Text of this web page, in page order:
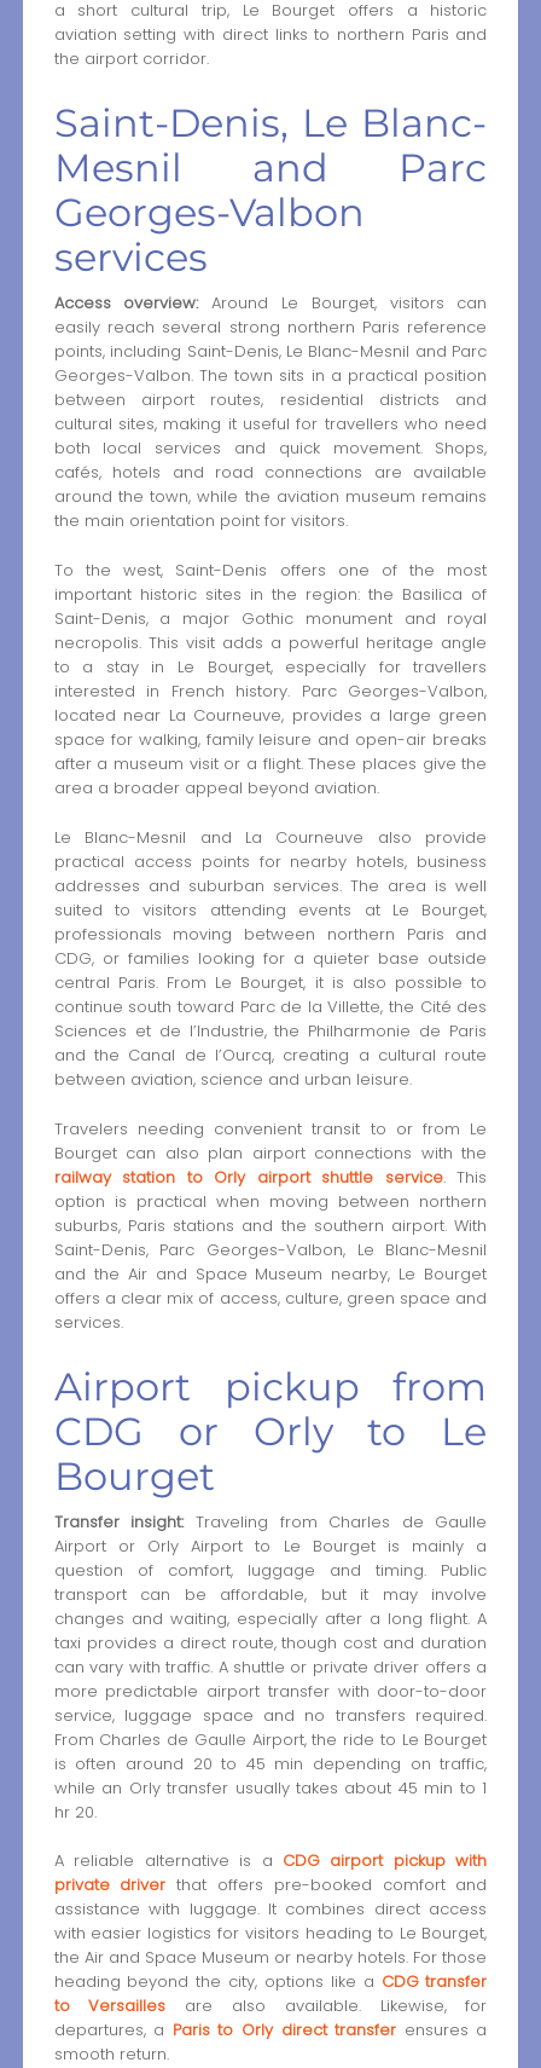
a short cultural trip, Le Bourget offers a historic
aviation setting with direct links to northern Paris and
the airport corridor.
Saint-Denis, Le Blanc-
Mesnil and Parc
Georges-Valbon
services
Access overview:Around Le Bourget, visitors can
easily reach several strong northern Paris reference
points, including Saint-Denis, Le Blanc-Mesnil and Parc
Georges-Valbon. The town sits in a practical position
between airport routes, residential districts and
cultural sites, making it useful for travellers who need
both local services and quick movement. Shops,
cafés, hotels and road connections are available
around the town, while the aviation museum remains
the main orientation point for visitors.
To the west, Saint-Denis offers one of the most
important historic sites in the region: the Basilica of
Saint-Denis, a major Gothic monument and royal
necropolis. This visit adds a powerful heritage angle
to a stay in Le Bourget, especially for travellers
interested in French history. Parc Georges-Valbon,
located near La Courneuve, provides a large green
space for walking, family leisure and open-air breaks
after a museum visit or a flight. These places give the
area a broader appeal beyond aviation.
Le Blanc-Mesnil and La Courneuve also provide
practical access points for nearby hotels, business
addresses and suburban services. The area is well
suited to visitors attending events at Le Bourget,
professionals moving between northern Paris and
CDG, or families looking for a quieter base outside
central Paris. From Le Bourget, it is also possible to
continue south toward Parc de la Villette, the Cité des
Sciences et de l’Industrie, the Philharmonie de Paris
and the Canal de l’Ourcq, creating a cultural route
between aviation, science and urban leisure.
Travelers needing convenient transit to or from Le
Bourget can also plan airport connections with the
railway station to Orly airport shuttle service. This
option is practical when moving between northern
suburbs, Paris stations and the southern airport. With
Saint-Denis, Parc Georges-Valbon, Le Blanc-Mesnil
and the Air and Space Museum nearby, Le Bourget
offers a clear mix of access, culture, green space and
services.
Airport pickup from
CDG or Orly to Le
Bourget
Transfer insight:Traveling from Charles de Gaulle
Airport or Orly Airport to Le Bourget is mainly a
question of comfort, luggage and timing. Public
transport can be affordable, but it may involve
changes and waiting, especially after a long flight. A
taxi provides a direct route, though cost and duration
can vary with traffic. A shuttle or private driver offers a
more predictable airport transfer with door-to-door
service, luggage space and no transfers required.
From Charles de Gaulle Airport, the ride to Le Bourget
is often around 20 to 45 min depending on traffic,
while an Orly transfer usually takes about 45 min to 1
hr 20.
A reliable alternative is a CDG airport pickup with
private driver that offers pre-booked comfort and
assistance with luggage. It combines direct access
with easier logistics for visitors heading to Le Bourget,
the Air and Space Museum or nearby hotels. For those
heading beyond the city, options like a CDG transfer
to Versailles are also available. Likewise, for
departures, a Paris to Orly direct transfer ensures a
smooth return.